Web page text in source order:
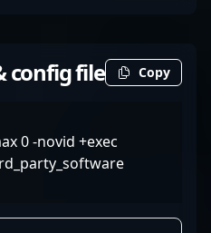
config file Copy
0 -novid +exec